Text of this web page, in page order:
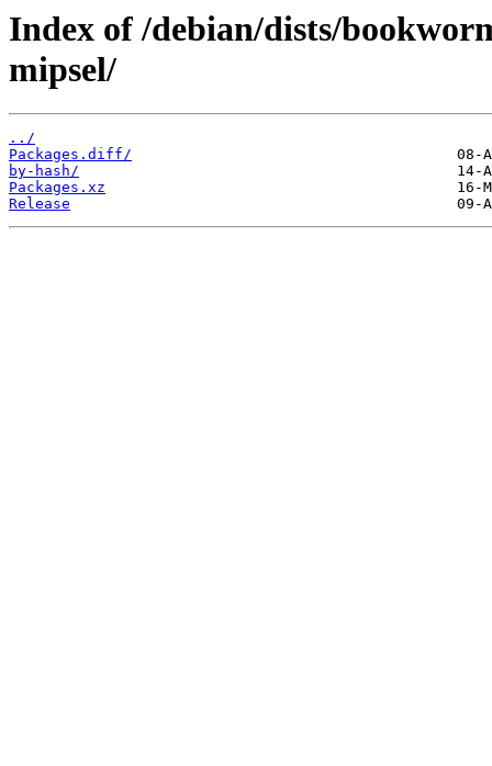
Index of /debian/dists/
mipsel/
../
Packages.diff/
by-hash/
Packages.xz
Release